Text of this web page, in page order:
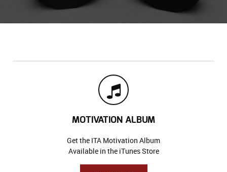
MOTIVATION ALBUM
Get the ITA Motivation Album
Available in the iTunes Store